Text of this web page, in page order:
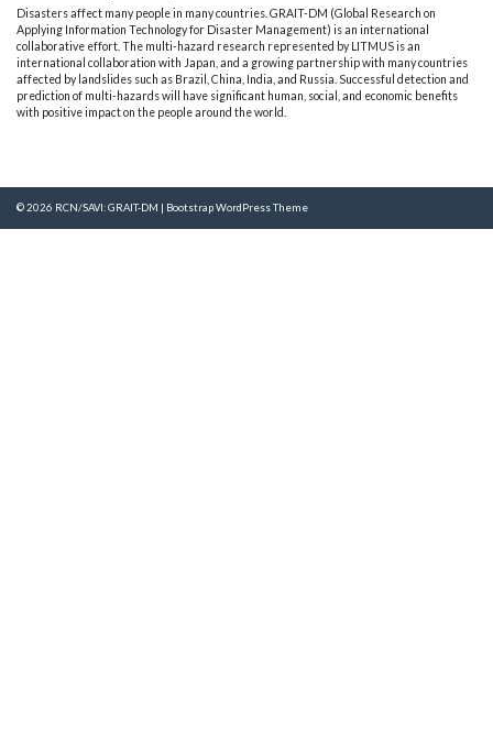
Disasters affect many people in many countries. GRAIT-DM (Global Research on
Applying Information Technology for Disaster Management) is an international
collaborative effort. The multi-hazard research represented by LITMUS is an
international collaboration with Japan, and a growing partnership with many countries
affected by landslides such as Brazil, China, India, and Russia. Successful detection and
prediction of multi-hazards will have significant human, social, and economic benefits
with positive impact on the people around the world.
© 2026 RCN/SAVI: GRAIT-DM | Bootstrap WordPress Theme